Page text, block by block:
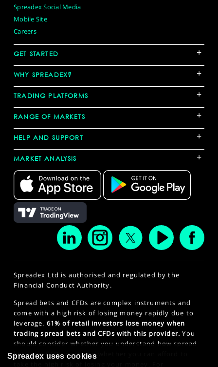
Spreadex Social Media
Mobile Site
Careers
GET STARTED +
WHY SPREADEX? +
TRADING PLATFORMS +
RANGE OF MARKETS +
HELP AND SUPPORT +
MARKET ANALYSIS +
Spreadex Ltd is authorised and regulated by the
Financial Conduct Authority.
Spread bets and CFDs are complex instruments and
come with a high risk of losing money rapidly due to
leverage. 61% of retail investors lose money when
trading spread bets and CFDs with this provider. You
should consider whether you understand how spread
bets and CFDs work and whether you can afford to
Spreadex uses cookies